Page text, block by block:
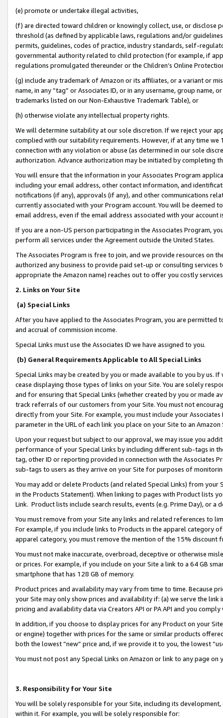
(e) promote or undertake illegal activities,
(f) are directed toward children or knowingly collect, use, or
threshold (as defined by applicable laws, regulations and/or
permits, guidelines, codes of practice, industry standards, self-
governmental authority related to child protection (for example, if
regulations promulgated thereunder or the Children’s Online
(g) include any trademark of Amazon or its affiliates, or a variant or
name, in any “tag” or Associates ID, or in any username, group
trademarks listed on our Non-Exhaustive Trademark Table), or
(h) otherwise violate any intellectual property rights.
We will determine suitability at our sole discretion. If we reject your
complied with our suitability requirements. However, if at any time
connection with any violation or abuse (as determined in our sole
authorization. Advance authorization may be initiated by completing
You will ensure that the information in your Associates Program
including your email address, other contact information, and
notifications (if any), approvals (if any), and other communications
currently associated with your Program account. You will be deemed
email address, even if the email address associated with your account
If you are a non-US person participating in the Associates Program,
perform all services under the Agreement outside the United States.
The Associates Program is free to join, and we provide resources on
authorized any business to provide paid set-up or consulting
appropriate the Amazon name) reaches out to offer you costly
2. Links on Your Site
(a) Special Links
After you have applied to the Associates Program, you are permitted
and accrual of commission income.
Special Links must use the Associates ID we have assigned to you.
(b) General Requirements Applicable to All Special Links
Special Links may be created by you or made available to you by us.
cease displaying those types of links on your Site. You are solely
and for ensuring that Special Links (whether created by you or
track referrals of our customers from your Site. You must not
directly from your Site. For example, you must include your
parameter in the URL of each link you place on your Site to an
Upon your request but subject to our approval, we may issue you
performance of your Special Links by including different sub-tags in
tag, other ID or reporting provided in connection with the Associates
sub-tags to users as they arrive on your Site for purposes of
You may add or delete Products (and related Special Links) from
in the Products Statement). When linking to pages with Product lists
Link. Product lists include search results, events (e.g. Prime Day), or a
You must remove from your Site any links and related references to
For example, if you include links to Products in the apparel category
apparel category, you must remove the mention of the 15% discount
You must not make inaccurate, overbroad, deceptive or otherwise
or prices. For example, if you include on your Site a link to a 64 GB
smartphone that has 128 GB of memory.
Product prices and availability may vary from time to time. Because
your Site may only show prices and availability if: (a) we serve the
pricing and availability data via Creators API or PA API and you
In addition, if you choose to display prices for any Product on your
or engine) together with prices for the same or similar products
both the lowest “new” price and, if we provide it to you, the lowest
You must not post any Special Links on Amazon or link to any page
3. Responsibility for Your Site
You will be solely responsible for your Site, including its
within it. For example, you will be solely responsible for: